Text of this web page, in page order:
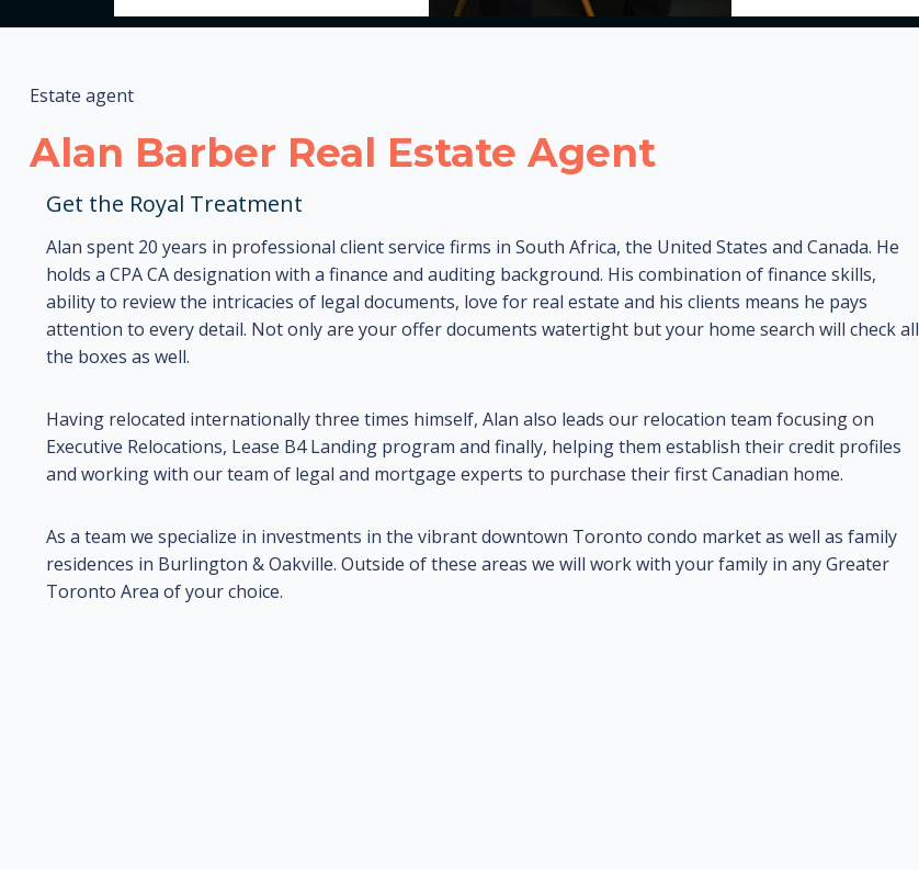
Estate agent
Alan Barber Real Estate Agent
Get the Royal Treatment
Alan spent 20 years in professional client service firms in South Africa, the United States and Canada. He
holds a CPA CA designation with a finance and auditing background. His combination of finance skills,
ability to review the intricacies of legal documents, love for real estate and his clients means he pays
attention to every detail. Not only are your offer documents watertight but your home search will check all
the boxes as well.
Having relocated internationally three times himself, Alan also leads our relocation team focusing on
Executive Relocations, Lease B4 Landing program and finally, helping them establish their credit profiles
and working with our team of legal and mortgage experts to purchase their first Canadian home.
As a team we specialize in investments in the vibrant downtown Toronto condo market as well as family
residences in Burlington & Oakville. Outside of these areas we will work with your family in any Greater
Toronto Area of your choice.